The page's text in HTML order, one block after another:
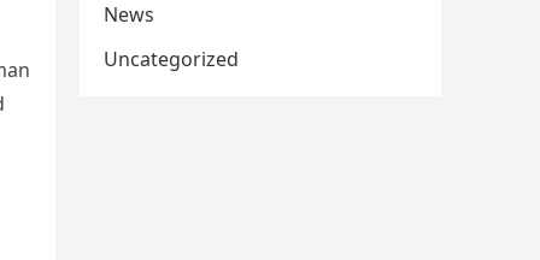
News
Uncategorized